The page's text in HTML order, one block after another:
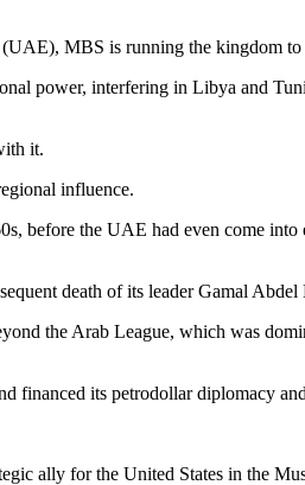
MBS is running the kingdom to
power, interfering in Libya and
it.
influence.
before the UAE had even come into
death of its leader Gamal Abdel
the Arab League, which was
financed its petrodollar diplomacy
ally for the United States in the